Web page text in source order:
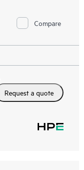
Compare
Request a quote